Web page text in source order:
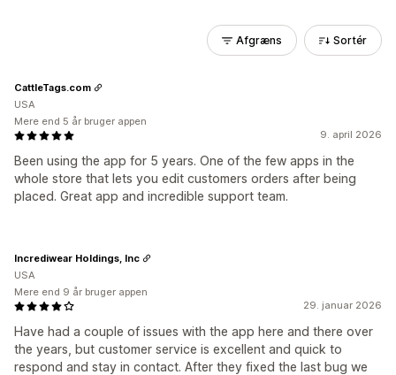
Afgræns Sortér
9. april 2026
Been using the app for 5 years. One of the few apps in the
whole store that lets you edit customers orders after being
placed. Great app and incredible support team.
CattleTags.com
USA
Mere end 5 år bruger appen
29. januar 2026
Have had a couple of issues with the app here and there over
the years, but customer service is excellent and quick to
respond and stay in contact. After they fixed the last bug we
Incrediwear Holdings, Inc
USA
Mere end 9 år bruger appen